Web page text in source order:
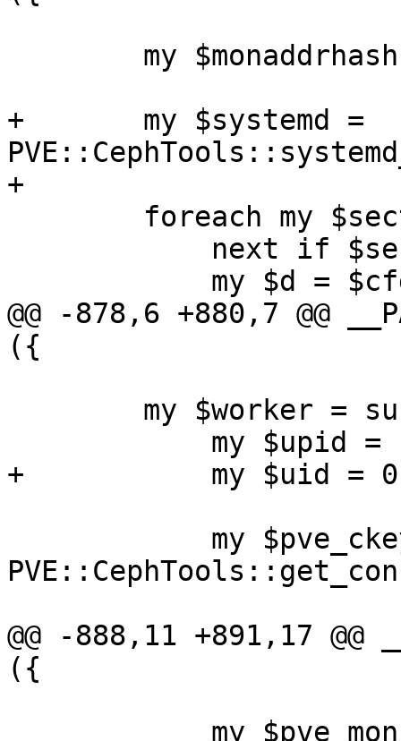
+	my $systemd =
+
@@ -878,6 +880,7 @@
({
+	    my $uid = 0;
@@ -888,11 +891,17 @@
({